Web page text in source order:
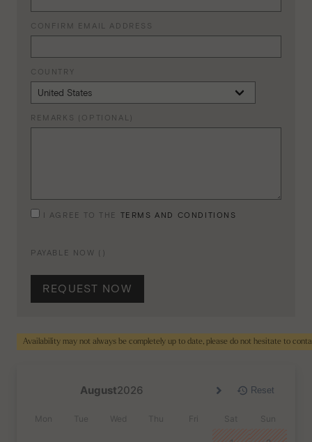
CONFIRM EMAIL ADDRESS
COUNTRY
REMARKS (OPTIONAL)
I AGREE TO THE TERMS AND CONDITIONS
PAYABLE NOW ( )
REQUEST NOW
Availability may not always be completely up to date, please do not hesitate to